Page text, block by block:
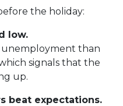
the holiday:
low.
than
signals that the
up.
beat expectations.